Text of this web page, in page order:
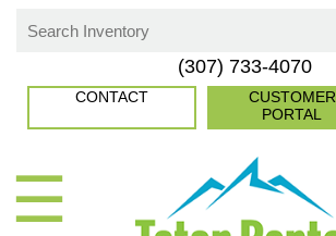
☰
Search
(307) 733-4070
CONTACT
CUSTOMER
PORTAL